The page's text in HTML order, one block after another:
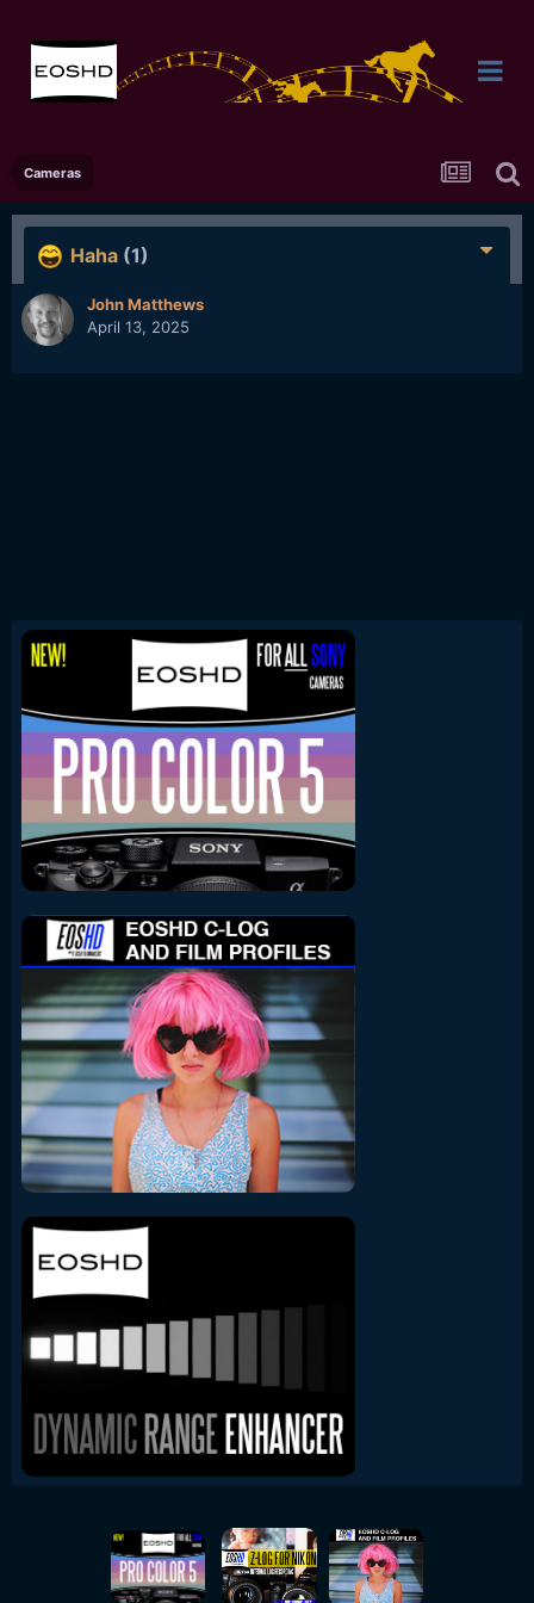
Cameras
Haha (1)
John Matthews
April 13, 2025